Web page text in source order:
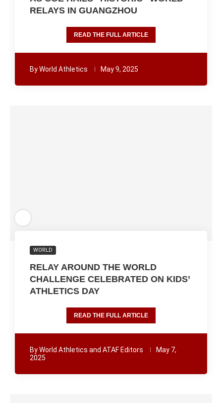
RELAYS IN GUANGZHOU
READ THE FULL ARTICLE
ByWorld Athletics May 9, 2025
WORLD
RELAY AROUND THE WORLD
CHALLENGE CELEBRATED ON KIDS’
ATHLETICS DAY
READ THE FULL ARTICLE
ByWorld Athletics and ATAF Editors
May 7,
2025